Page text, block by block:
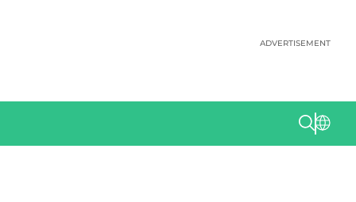
ADVERTISEMENT